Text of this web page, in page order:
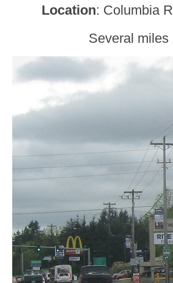
Location: Columbia
Several miles